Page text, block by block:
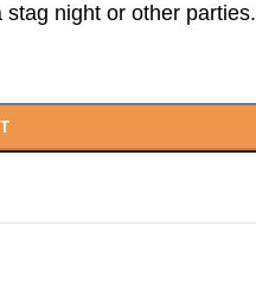
night or other parties.